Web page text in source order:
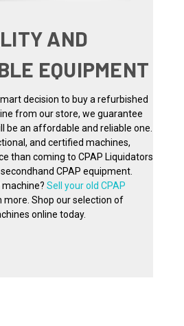
AND
EQUIPMENT
decision to buy a refurbished
from our store, we guarantee
be an affordable and reliable one.
and certified machines,
than coming to CPAP Liquidators
CPAP equipment.
machine? Sell your old CPAP
more. Shop our selection of
online today.